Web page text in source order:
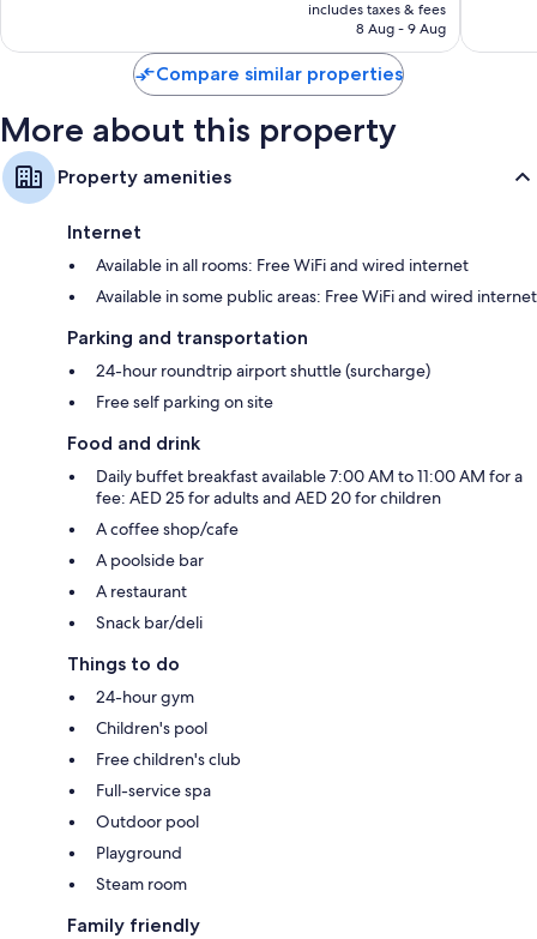
reviews
is
AED 194
includes taxes & fees
8 Aug - 9 Aug
Compare similar properties
More about this property
Property amenities
Internet
Available in all rooms: Free WiFi and wired internet
Available in some public areas: Free WiFi and wired internet
Parking and transportation
24-hour roundtrip airport shuttle (surcharge)
Free self parking on site
Food and drink
Daily buffet breakfast available 7:00 AM to 11:00 AM for a
fee: AED 25 for adults and AED 20 for children
A coffee shop/cafe
A poolside bar
A restaurant
Snack bar/deli
Things to do
24-hour gym
Children's pool
Free children's club
Full-service spa
Outdoor pool
Playground
Steam room
Family friendly